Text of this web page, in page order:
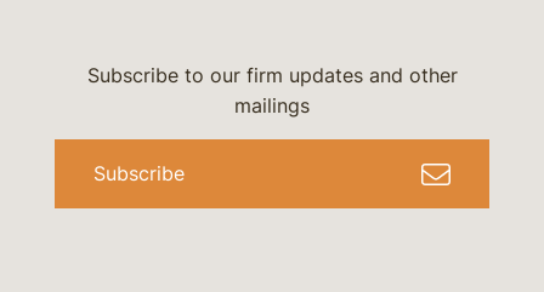
Subscribe to our firm updates and other
mailings
Subscribe